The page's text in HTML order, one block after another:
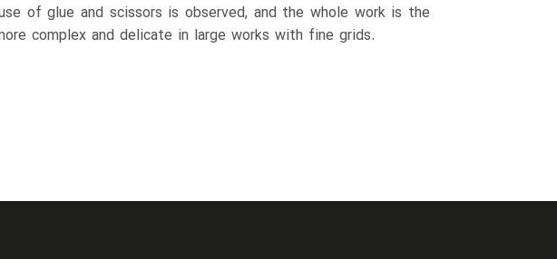
of glue and scissors is observed, and the whole work is the
complex and delicate in large works with fine grids.